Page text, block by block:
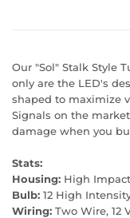
Our "Sol" Stalk Style
only are the LED's
shaped to maximize
Signals on the
damage when you
Stats:
Housing: High
Bulb: 12 High
Wiring: Two Wire, 12